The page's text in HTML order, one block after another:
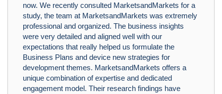
now. We recently consulted MarketsandMarkets for a
study, the team at MarketsandMarkets was extremely
professional and organized. The business insights
were very detailed and aligned well with our
expectations that really helped us formulate the
Business Plans and device new strategies for
development themes. MarketsandMarkets offers a
unique combination of expertise and dedicated
engagement model. Their research findings have